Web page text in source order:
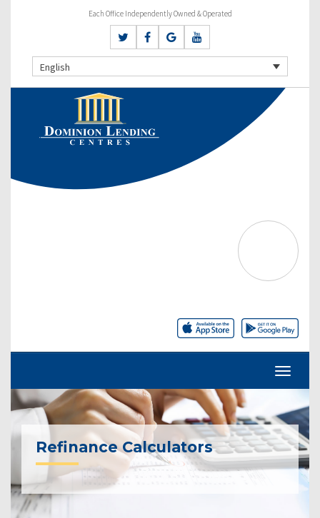
Each Office Independently Owned & Operated
English
Refinance Calculators